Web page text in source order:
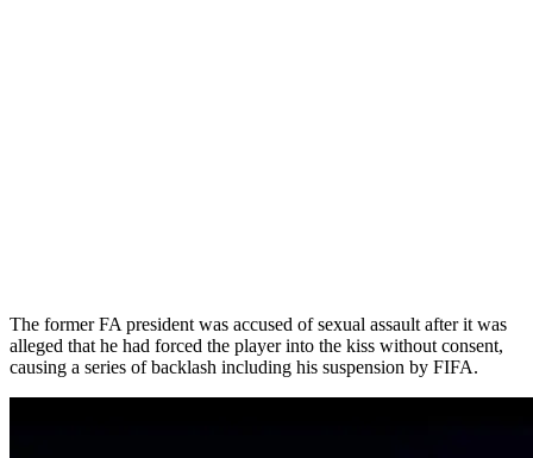
The former FA president was accused of sexual assault after it was
alleged that he had forced the player into the kiss without consent,
causing a series of backlash including his suspension by FIFA.